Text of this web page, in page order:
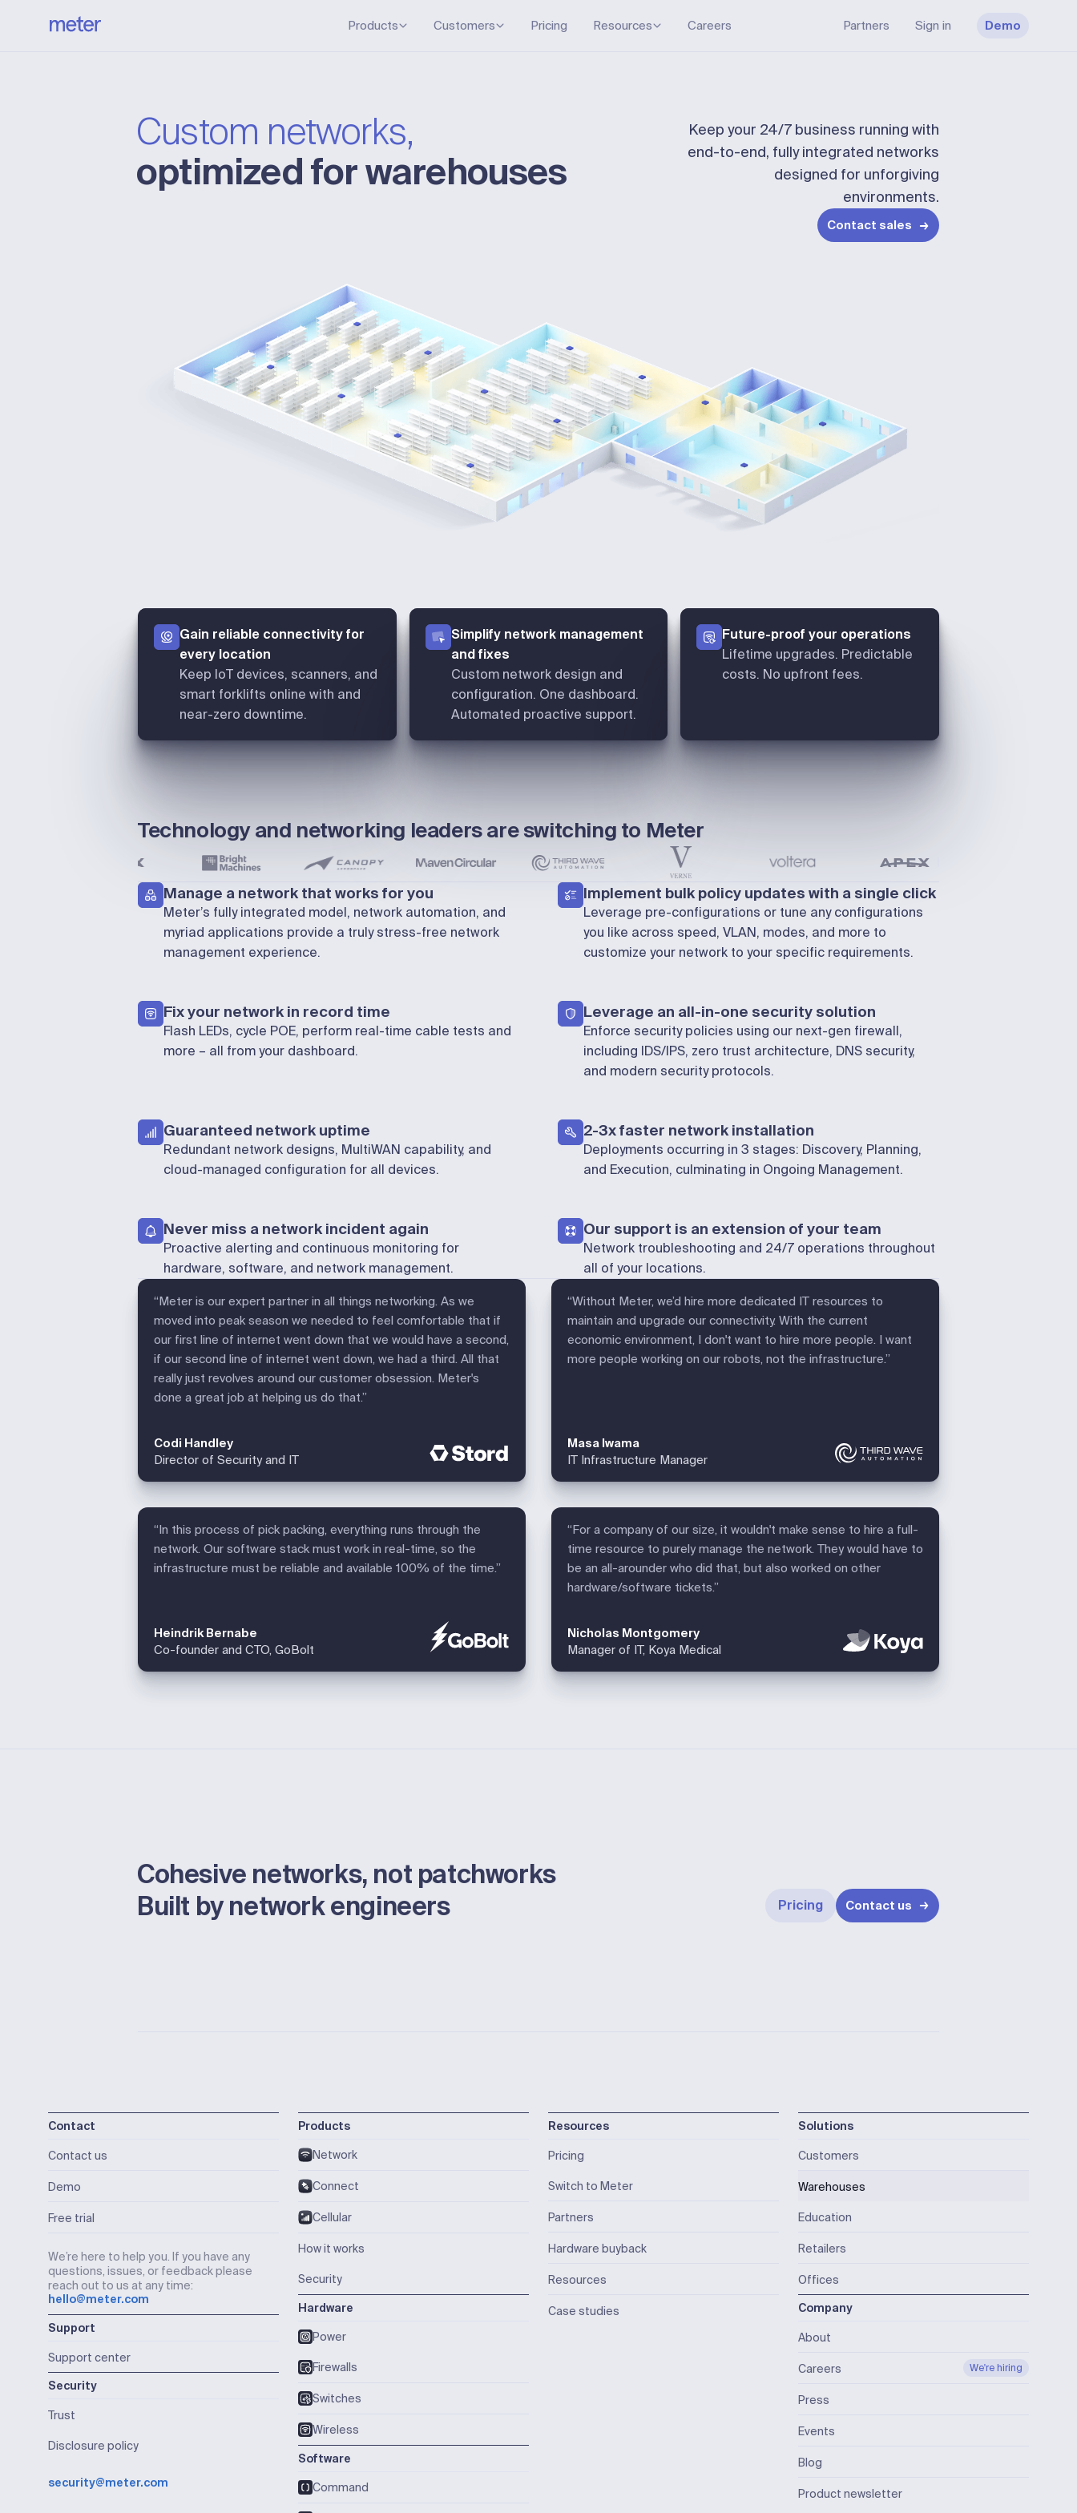
Products Customers Pricing Resources Careers Partners Sign in Demo
Custom networks,
optimized for warehouses
Keep your 24/7 business running with
end-to-end, fully integrated networks
designed for unforgiving
environments.
Contact sales
Gain reliable connectivity for
every location
Keep IoT devices, scanners, and
smart forklifts online with and
near-zero downtime.
Simplify network management
and fixes
Custom network design and
configuration. One dashboard.
Automated proactive support.
Future-proof your operations
Lifetime upgrades. Predictable
costs. No upfront fees.
Technology and networking leaders are switching to Meter
Manage a network that works for you
Meter’s fully integrated model, network automation, and
myriad applications provide a truly stress-free network
management experience.
Implement bulk policy updates with a single click
Leverage pre-configurations or tune any configurations
you like across speed, VLAN, modes, and more to
customize your network to your specific requirements.
Fix your network in record time
Flash LEDs, cycle POE, perform real-time cable tests and
more – all from your dashboard.
Leverage an all-in-one security solution
Enforce security policies using our next-gen firewall,
including IDS/IPS, zero trust architecture, DNS security,
and modern security protocols.
Guaranteed network uptime
Redundant network designs, MultiWAN capability, and
cloud-managed configuration for all devices.
2-3x faster network installation
Deployments occurring in 3 stages: Discovery, Planning,
and Execution, culminating in Ongoing Management.
Never miss a network incident again
Proactive alerting and continuous monitoring for
hardware, software, and network management.
Our support is an extension of your team
Network troubleshooting and 24/7 operations throughout
all of your locations.
“Meter is our expert partner in all things networking. As we
moved into peak season we needed to feel comfortable that if
our first line of internet went down that we would have a second,
if our second line of internet went down, we had a third. All that
really just revolves around our customer obsession. Meter's
done a great job at helping us do that.”
Codi Handley
Director of Security and IT
“Without Meter, we’d hire more dedicated IT resources to
maintain and upgrade our connectivity. With the current
economic environment, I don't want to hire more people. I want
more people working on our robots, not the infrastructure.”
Masa Iwama
IT Infrastructure Manager
“In this process of pick packing, everything runs through the
network. Our software stack must work in real-time, so the
infrastructure must be reliable and available 100% of the time.”
Heindrik Bernabe
Co-founder and CTO, GoBolt
“For a company of our size, it wouldn't make sense to hire a full-
time resource to purely manage the network. They would have to
be an all-arounder who did that, but also worked on other
hardware/software tickets.”
Nicholas Montgomery
Manager of IT, Koya Medical
Cohesive networks, not patchworks
Built by network engineers
Pricing Contact us
Contact
Contact us
Demo
Free trial
We’re here to help you. If you have any
questions, issues, or feedback please
reach out to us at any time:
hello@meter.com
Support
Support center
Security
Trust
Disclosure policy
security@meter.com
Products
Network
Connect
Cellular
How it works
Security
Hardware
Power
Firewalls
Switches
Wireless
Software
Command
Resources
Pricing
Switch to Meter
Partners
Hardware buyback
Resources
Case studies
Solutions
Customers
Warehouses
Education
Retailers
Offices
Company
About
Careers We're hiring
Press
Events
Blog
Product newsletter